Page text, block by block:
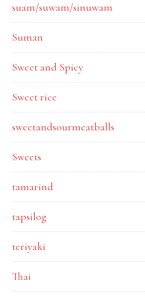
suam/suwam/sinuwam
Suman
Sweet and Spicy
Sweet rice
sweetandsourmeatballs
Sweets
tamarind
tapsilog
teriyaki
Thai